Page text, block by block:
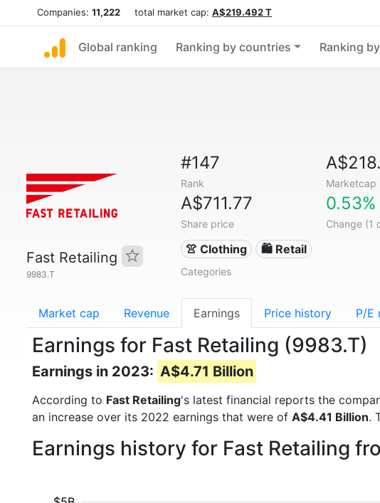
Companies: 11,222 total market cap: A$219.492 T
Global ranking Ranking by countries Ranking
Fast Retailing
9983.T
#147
Rank Marketcap
A$711.77
Share price
0.53%
Change (1
👚 Clothing 🛍️ Retail
Categories
Market cap Revenue Earnings Price history P/E
Earnings for Fast Retailing (9983.T)
Earnings in 2023: A$4.71 Billion
According to Fast Retailing's latest financial reports the
an increase over its 2022 earnings that were of A$4.41 Billion.
Earnings history for Fast Retailing